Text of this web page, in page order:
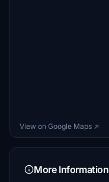
View on Google Maps ↗
More Information